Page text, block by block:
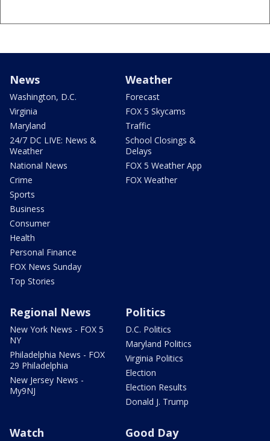
News
Washington, D.C.
Virginia
Maryland
24/7 DC LIVE: News &
Weather
National News
Crime
Sports
Business
Consumer
Health
Personal Finance
FOX News Sunday
Top Stories
Weather
Forecast
FOX 5 Skycams
Traffic
School Closings &
Delays
FOX 5 Weather App
FOX Weather
Regional News
New York News - FOX 5
NY
Philadelphia News - FOX
29 Philadelphia
New Jersey News -
My9NJ
Politics
D.C. Politics
Maryland Politics
Virginia Politics
Election
Election Results
Donald J. Trump
Watch Good Day